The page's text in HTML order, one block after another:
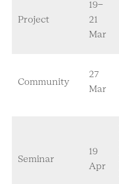
Project
19-
21
Mar
Community
27
Mar
Seminar
19
Apr